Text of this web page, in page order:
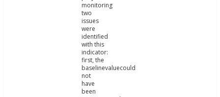
monitoring
two
issues
were
identified
with this
indicator:
first, the
baselinevaluecould
not
have
been